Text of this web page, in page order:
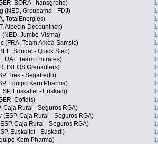
BORA - hansgrohe)
(NED, Groupama - FDJ)
TotalEnergies)
Alpecin-Deceuninck)
(NED, Jumbo-Visma)
(FRA, Team Arkéa Samsic)
Soudal - Quick Step)
UAE Team Emirates)
INEOS Grenadiers)
Trek - Segafredo)
Equipo Kern Pharma)
Euskaltel - Euskadi)
Cofidis)
Caja Rural - Seguros RGA)
Caja Rural - Seguros RGA)
Caja Rural - Seguros RGA)
Euskaltel - Euskadi)
Kern Pharma)